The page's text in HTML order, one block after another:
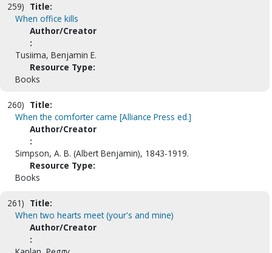
259) Title:
When office kills
Author/Creator
:
Tusiima, Benjamin E.
Resource Type:
Books
260) Title:
When the comforter came [Alliance Press ed.]
Author/Creator
:
Simpson, A. B. (Albert Benjamin), 1843-1919.
Resource Type:
Books
261) Title:
When two hearts meet (your's and mine)
Author/Creator
: